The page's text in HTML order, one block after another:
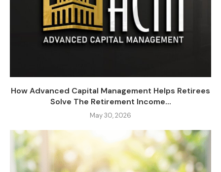
How Advanced Capital Management Helps Retirees
Solve The Retirement Income...
May 30, 2026